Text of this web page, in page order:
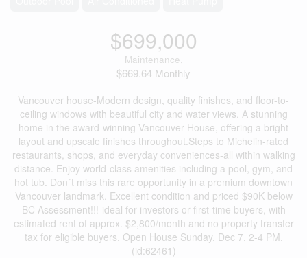
$699,000
Maintenance,
$669.64 Monthly
Vancouver house-Modern design, quality finishes, and floor-to-
ceiling windows with beautiful city and water views. A stunning
home in the award-winning Vancouver House, offering a bright
layout and upscale finishes throughout.Steps to Michelin-rated
restaurants, shops, and everyday conveniences-all within walking
distance. Enjoy world-class amenities including a pool, gym, and
hot tub. Don´t miss this rare opportunity in a premium downtown
Vancouver landmark. Excellent condition and priced $90K below
BC Assessment!!!-ideal for investors or first-time buyers, with
estimated rent of approx. $2,800/month and no property transfer
tax for eligible buyers. Open House Sunday, Dec 7, 2-4 PM.
(id:62461)